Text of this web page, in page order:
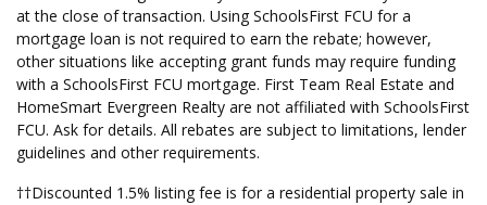
at the close of transaction. Using SchoolsFirst FCU for a
mortgage loan is not required to earn the rebate; however,
other situations like accepting grant funds may require funding
with a SchoolsFirst FCU mortgage. First Team Real Estate and
HomeSmart Evergreen Realty are not affiliated with SchoolsFirst
FCU. Ask for details. All rebates are subject to limitations, lender
guidelines and other requirements.
††Discounted 1.5% listing fee is for a residential property sale in